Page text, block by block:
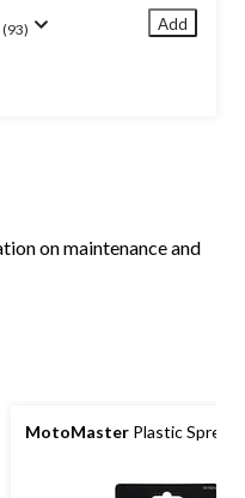
(93) Add
on maintenance and
MotoMaster Plastic